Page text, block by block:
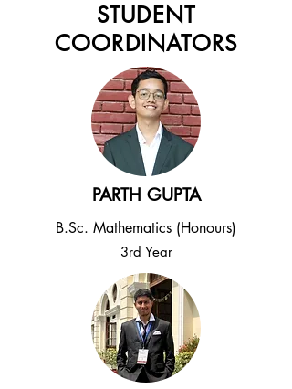
STUDENT
COORDINATORS
PARTH GUPTA
B.Sc. Mathematics (Honours)
3rd Year